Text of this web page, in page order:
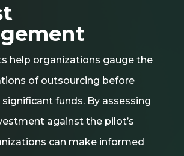
help organizations gauge the
of outsourcing before
funds. By assessing
against the pilot’s
can make informed